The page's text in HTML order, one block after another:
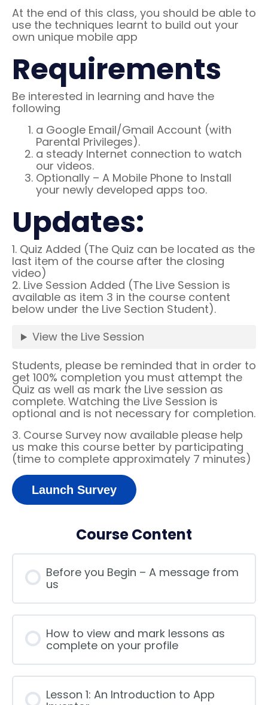
At the end of this class, you should be able to
use the techniques learnt to build out your
own unique mobile app
Requirements
Be interested in learning and have the
following
a Google Email/Gmail Account (with
Parental Privileges).
a steady Internet connection to watch
our videos.
Optionally – A Mobile Phone to Install
your newly developed apps too.
Updates:
1. Quiz Added (The Quiz can be located as the
last item of the course after the closing
video)
2. Live Session Added (The Live Session is
available as item 3 in the course content
below under the Live Section Student).
View the Live Session
Students, please be reminded that in order to
get 100% completion you must attempt the
Quiz as well as mark the Live session as
complete. Watching the Live Session is
optional and is not necessary for completion.
3. Course Survey now available please help
us make this course better by participating
(time to complete approximately 7 minutes)
Launch Survey
Course Content
Before you Begin – A message from
us
How to view and mark lessons as
complete on your profile
Lesson 1: An Introduction to App